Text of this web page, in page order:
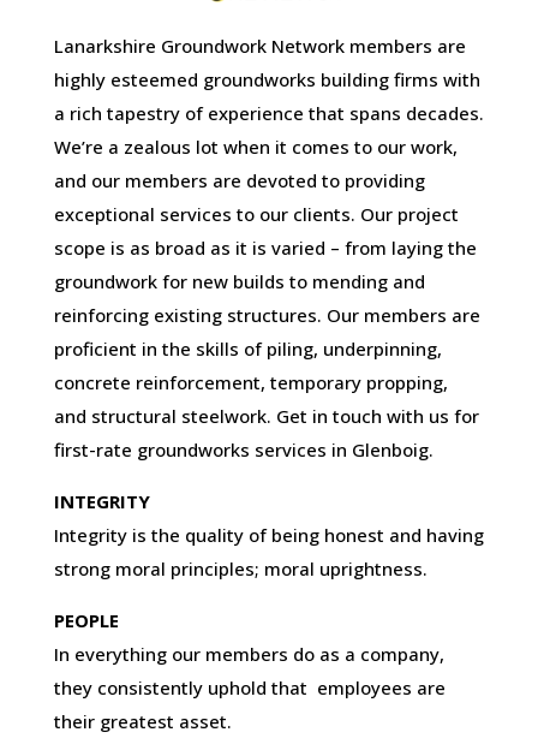
Lanarkshire Groundwork Network members are
highly esteemed groundworks building firms with
a rich tapestry of experience that spans decades.
We’re a zealous lot when it comes to our work,
and our members are devoted to providing
exceptional services to our clients. Our project
scope is as broad as it is varied – from laying the
groundwork for new builds to mending and
reinforcing existing structures. Our members are
proficient in the skills of piling, underpinning,
concrete reinforcement, temporary propping,
and structural steelwork. Get in touch with us for
first-rate groundworks services in Glenboig.
INTEGRITY
Integrity is the quality of being honest and having
strong moral principles; moral uprightness.
PEOPLE
In everything our members do as a company,
they consistently uphold that employees are
their greatest asset.